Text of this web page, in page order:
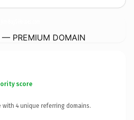
— PREMIUM DOMAIN
score
with 4 unique referring domains.